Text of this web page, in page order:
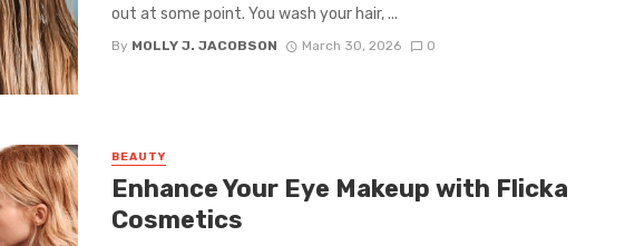
out at some point. You wash your hair, ...
By MOLLY J. JACOBSON March 30, 2026 0
BEAUTY
Enhance Your Eye Makeup with Flicka
Cosmetics